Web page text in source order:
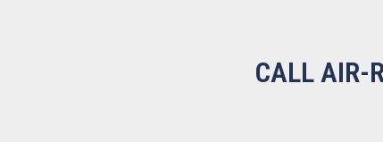
CALL AIR-